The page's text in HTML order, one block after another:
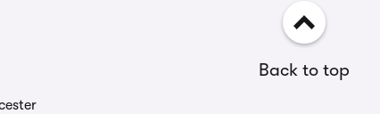
Back to top